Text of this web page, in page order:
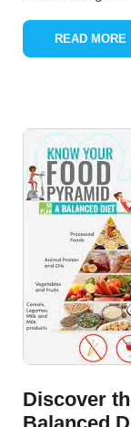
READ MORE
Discover